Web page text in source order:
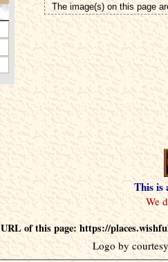
The image(s) on this page
This is
URL of this page: https://
Logo by